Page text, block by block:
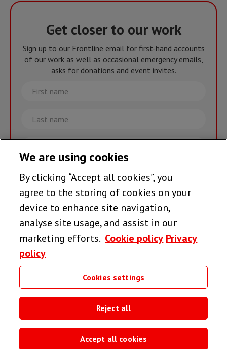
Get closer to our work
Sign up to our Frontline email for first-hand accounts
of our work as well as occasional emergency emails,
asks for donations and event invites.
First
name
Last
name
Email
Join the team >
Follow us
Useful links
We are using cookies
By clicking “Accept all cookies”, you
agree to the storing of cookies on your
device to enhance site navigation,
analyse site usage, and assist in our
marketing efforts. Cookie policy Privacy
policy
Cookies settings
Reject all
Accept all cookies